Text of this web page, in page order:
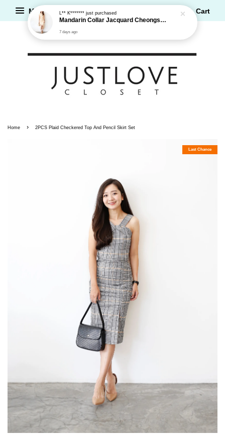
Menu Cart
Home › 2PCS Plaid Checkered Top And Pencil Skirt Set
Last Chance
L** K*******just purchased
Mandarin Collar Jacquard Cheongsam Dress
7 days ago